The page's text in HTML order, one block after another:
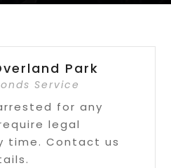
Park
Service
for any
legal
time. Contact us